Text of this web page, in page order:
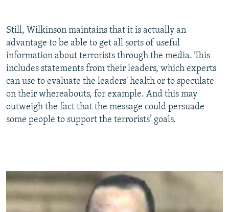
Still, Wilkinson maintains that it is actually an
advantage to be able to get all sorts of useful
information about terrorists through the media. This
includes statements from their leaders, which experts
can use to evaluate the leaders' health or to speculate
on their whereabouts, for example. And this may
outweigh the fact that the message could persuade
some people to support the terrorists’ goals.